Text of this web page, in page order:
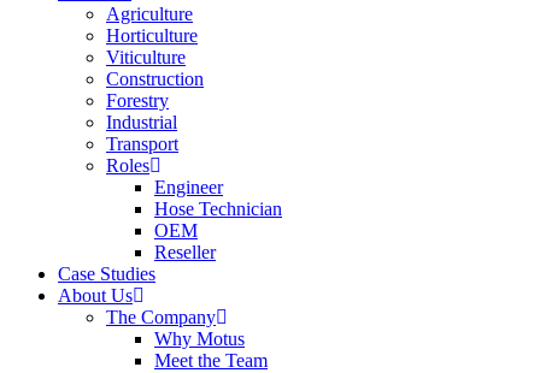
Agriculture
Horticulture
Viticulture
Construction
Forestry
Industrial
Transport
Roles
Engineer
Hose Technician
OEM
Reseller
Case Studies
About Us
The Company
Why Motus
Meet the Team